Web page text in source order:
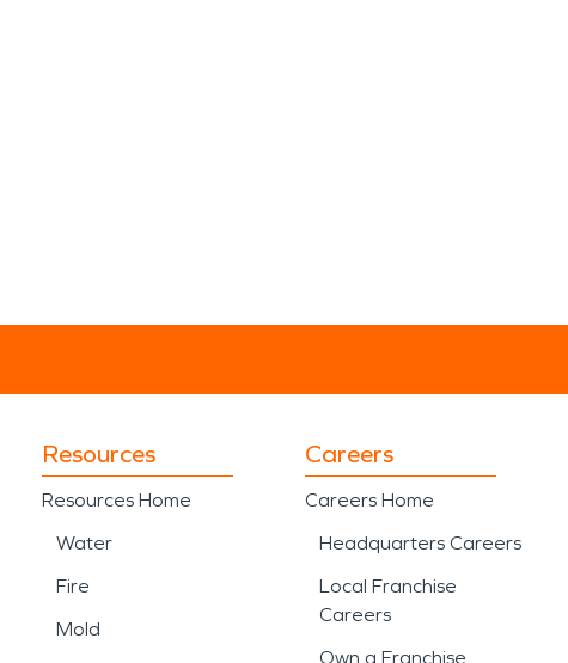
Resources
Resources Home
Water
Fire
Mold
Careers
Careers Home
Headquarters Careers
Local Franchise
Careers
Own a Franchise